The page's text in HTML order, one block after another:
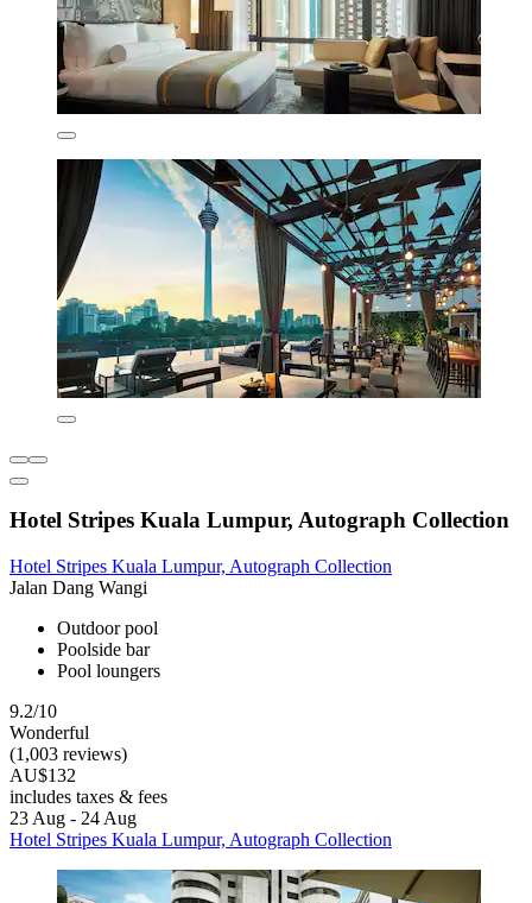
Hotel Stripes Kuala Lumpur, Autograph Collection
Hotel Stripes Kuala Lumpur, Autograph Collection
Jalan Dang Wangi
Outdoor pool
Poolside bar
Pool loungers
9.2/10
Wonderful
(1,003 reviews)
AU$132
includes taxes & fees
23 Aug - 24 Aug
Hotel Stripes Kuala Lumpur, Autograph Collection